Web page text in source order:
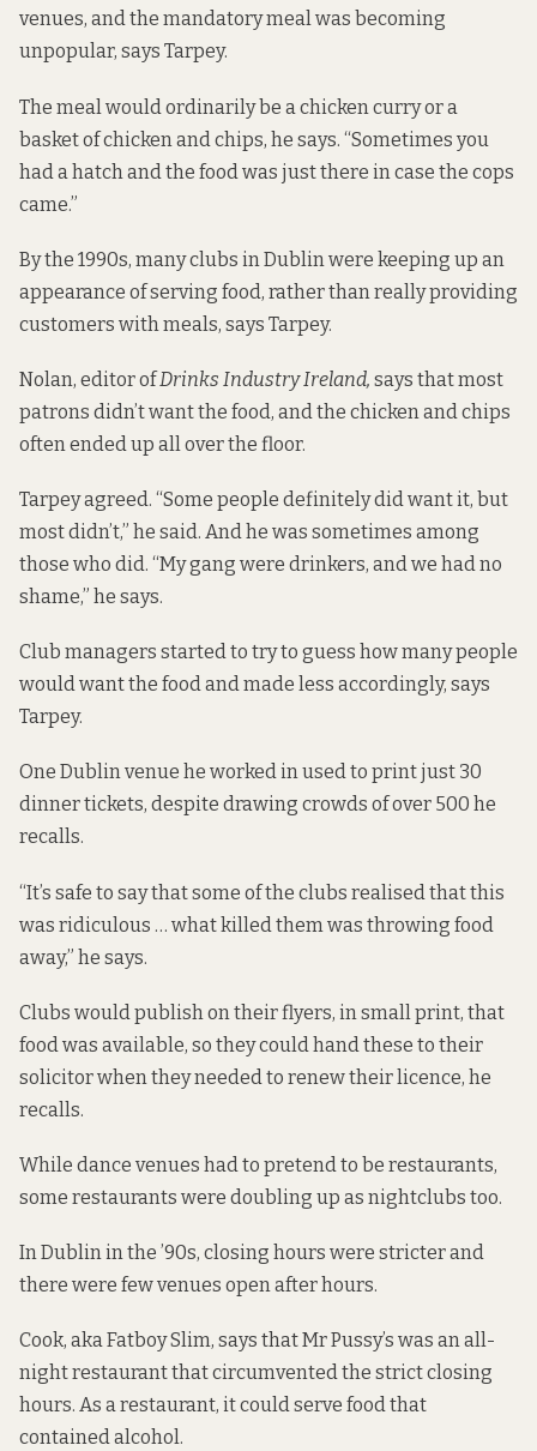
venues, and the mandatory meal was becoming
unpopular, says Tarpey.
The meal would ordinarily be a chicken curry or a
basket of chicken and chips, he says. “Sometimes you
had a hatch and the food was just there in case the cops
came.”
By the 1990s, many clubs in Dublin were keeping up an
appearance of serving food, rather than really providing
customers with meals, says Tarpey.
Nolan, editor ofDrinks Industry Ireland, says that most
patrons didn’t want the food, and the chicken and chips
often ended up all over the floor.
Tarpey agreed. “Some people definitely did want it, but
most didn’t,” he said. And he was sometimes among
those who did. “My gang were drinkers, and we had no
shame,” he says.
Club managers started to try to guess how many people
would want the food and made less accordingly, says
Tarpey.
One Dublin venue he worked in used to print just 30
dinner tickets, despite drawing crowds of over 500 he
recalls.
“It’s safe to say that some of the clubs realised that this
was ridiculous … what killed them was throwing food
away,” he says.
Clubs would publish on their flyers, in small print, that
food was available, so they could hand these to their
solicitor when they needed to renew their licence, he
recalls.
While dance venues had to pretend to be restaurants,
some restaurants were doubling up as nightclubs too.
In Dublin in the ’90s, closing hours were stricter and
there were few venues open after hours.
Cook, aka Fatboy Slim, says that Mr Pussy’s was an all-
night restaurant that circumvented the strict closing
hours. As a restaurant, it could serve food that
contained alcohol.